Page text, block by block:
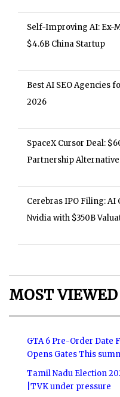
Self-Improving AI: Ex-
$4.6B China Startup
Best AI SEO Agencies
2026
SpaceX Cursor Deal:
Partnership Alternative
Cerebras IPO Filing:
Nvidia with $350B
MOST
GTA 6 Pre-Order Date
Opens Gates This
Tamil Nadu Election
|TVK under pressure